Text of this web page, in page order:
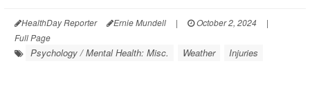
HealthDay Reporter Ernie Mundell | October 2, 2024
|
Full Page
Psychology / Mental Health: Misc. Weather Injuries